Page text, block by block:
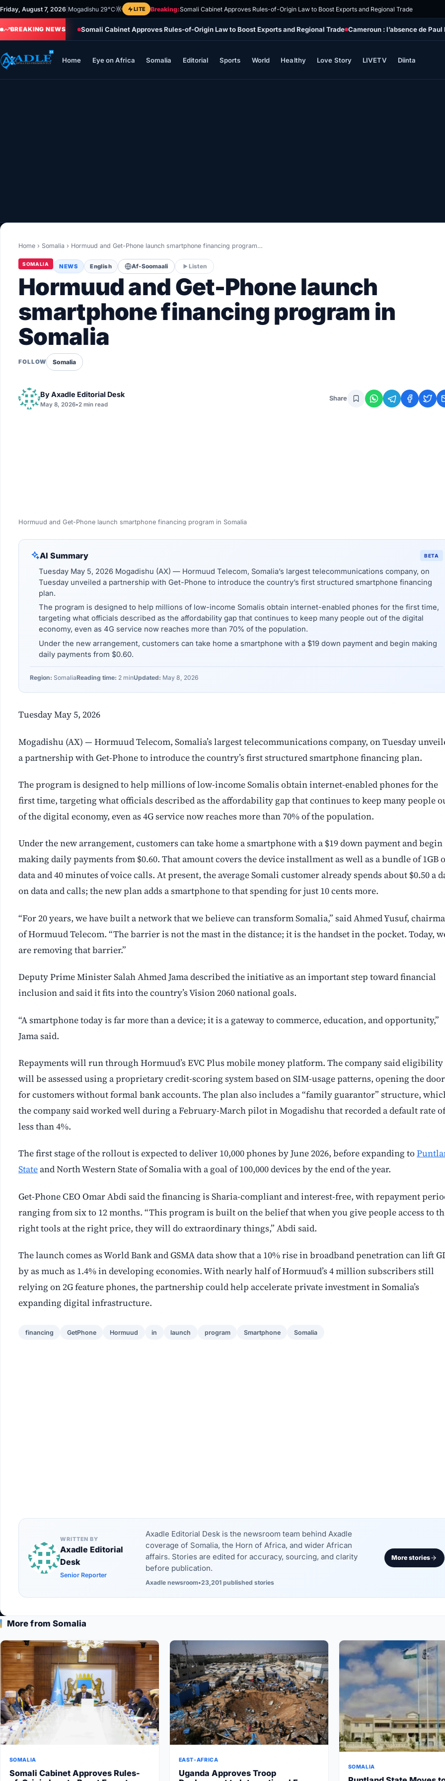
Skip
to
content
Friday, August 7, 2026 Mogadishu 29°C LITE Breaking:Somali Cabinet Approves Rules-of-Origin Law to Boost Exports and Regional Trade
BREAKING NEWS Somali Cabinet Approves Rules-of-Origin Law to Boost Exports and Regional Trade Cameroun : l’absence de
Home Eye on Africa Somalia Editorial Sports World Healthy Love Story LIVETV Diinta
World
Healthy
Diinta
Home › Somalia › Hormuud and Get-Phone launch smartphone financing program…
SOMALIA NEWS English Af-Soomaali Listen
Hormuud and Get-Phone launch
smartphone financing program in
Somalia
FOLLOW Somalia
ByAxadle Editorial Desk
May 8, 2026•2 min read
Share
Hormuud and Get-Phone launch smartphone financing program in Somalia
AI Summary BETA
Tuesday May 5, 2026 Mogadishu (AX) — Hormuud Telecom, Somalia’s largest telecommunications company, on
Tuesday unveiled a partnership with Get-Phone to introduce the country’s first structured smartphone financing
plan.
The program is designed to help millions of low-income Somalis obtain internet-enabled phones for the first time,
targeting what officials described as the affordability gap that continues to keep many people out of the digital
economy, even as 4G service now reaches more than 70% of the population.
Under the new arrangement, customers can take home a smartphone with a $19 down payment and begin making
daily payments from $0.60.
Region: SomaliaReading time: 2 minUpdated: May 8, 2026
Tuesday May 5, 2026
Mogadishu (AX) — Hormuud Telecom, Somalia’s largest telecommunications company, on Tuesday
a partnership with Get-Phone to introduce the country’s first structured smartphone financing plan.
The program is designed to help millions of low-income Somalis obtain internet-enabled phones for the
first time, targeting what officials described as the affordability gap that continues to keep many people
of the digital economy, even as 4G service now reaches more than 70% of the population.
Under the new arrangement, customers can take home a smartphone with a $19 down payment and begin
making daily payments from $0.60. That amount covers the device installment as well as a bundle of 1GB
data and 40 minutes of voice calls. At present, the average Somali customer already spends about $0.50 a
on data and calls; the new plan adds a smartphone to that spending for just 10 cents more.
“For 20 years, we have built a network that we believe can transform Somalia,” said Ahmed Yusuf,
of Hormuud Telecom. “The barrier is not the mast in the distance; it is the handset in the pocket. Today,
are removing that barrier.”
Deputy Prime Minister Salah Ahmed Jama described the initiative as an important step toward financial
inclusion and said it fits into the country’s Vision 2060 national goals.
“A smartphone today is far more than a device; it is a gateway to commerce, education, and opportunity,”
Jama said.
Repayments will run through Hormuud’s EVC Plus mobile money platform. The company said eligibility
will be assessed using a proprietary credit-scoring system based on SIM-usage patterns, opening the door
for customers without formal bank accounts. The plan also includes a “family guarantor” structure,
the company said worked well during a February-March pilot in Mogadishu that recorded a default rate of
less than 4%.
The first stage of the rollout is expected to deliver 10,000 phones by June 2026, before expanding to
State and North Western State of Somalia with a goal of 100,000 devices by the end of the year.
Get-Phone CEO Omar Abdi said the financing is Sharia-compliant and interest-free, with repayment
ranging from six to 12 months. “This program is built on the belief that when you give people access to
right tools at the right price, they will do extraordinary things,” Abdi said.
The launch comes as World Bank and GSMA data show that a 10% rise in broadband penetration can lift
by as much as 1.4% in developing economies. With nearly half of Hormuud’s 4 million subscribers still
relying on 2G feature phones, the partnership could help accelerate private investment in Somalia’s
expanding digital infrastructure.
financing GetPhone Hormuud in launch program Smartphone Somalia
WRITTEN BY
Axadle Editorial
Desk
Senior Reporter
Axadle Editorial Desk is the newsroom team behind Axadle
coverage of Somalia, the Horn of Africa, and wider African
affairs. Stories are edited for accuracy, sourcing, and clarity
before publication.
Axadle newsroom•23,201 published stories
More stories
More from Somalia
SOMALIA
Somali Cabinet Approves Rules-
EAST-AFRICA
Uganda Approves Troop
SOMALIA